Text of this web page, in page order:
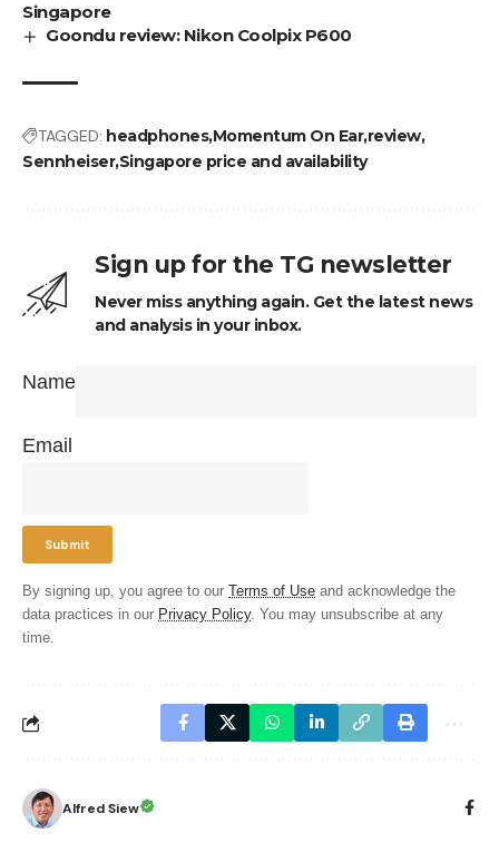
Singapore
Goondu review: Nikon Coolpix P600
TAGGED: headphonesMomentum On Earreview
SennheiserSingapore price and availability
Sign up for the TG newsletter
Never miss anything again. Get the latest news
and analysis in your inbox.
Name
Email
By signing up, you agree to our Terms of Use and acknowledge the
data practices in our Privacy Policy. You may unsubscribe at any
time.
Alfred Siew